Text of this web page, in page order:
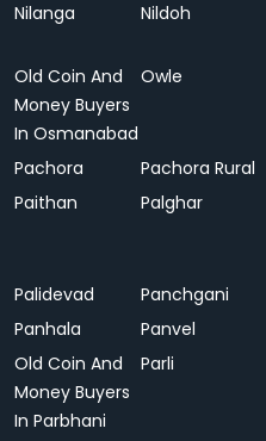
Nilanga
Nildoh
Old Coin And
Money Buyers
In Osmanabad
Owle
Pachora Pachora Rural
Paithan
Palghar
Palidevad Panchgani
Panhala
Panvel
Old Coin And
Money Buyers
In Parbhani
Parli